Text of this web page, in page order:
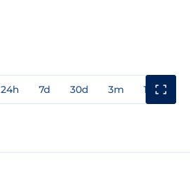
24h 7d 30d 3m 1y